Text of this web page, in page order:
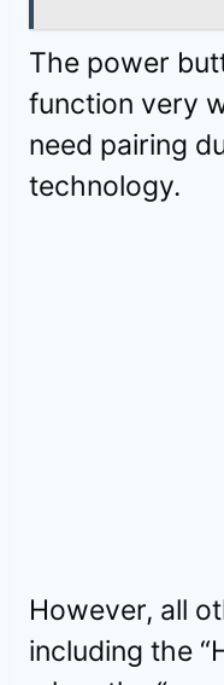
The power
function very
need pairing
technology.
However, all
including the